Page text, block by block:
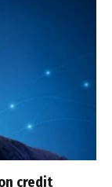
credit